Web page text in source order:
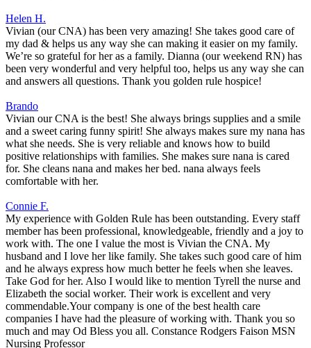
Helen H.
Vivian (our CNA) has been very amazing! She takes good care of
my dad & helps us any way she can making it easier on my family.
We’re so grateful for her as a family. Dianna (our weekend RN) has
been very wonderful and very helpful too, helps us any way she can
and answers all questions. Thank you golden rule hospice!
Brando
Vivian our CNA is the best! She always brings supplies and a smile
and a sweet caring funny spirit! She always makes sure my nana has
what she needs. She is very reliable and knows how to build
positive relationships with families. She makes sure nana is cared
for. She cleans nana and makes her bed. nana always feels
comfortable with her.
Connie F.
My experience with Golden Rule has been outstanding. Every staff
member has been professional, knowledgeable, friendly and a joy to
work with. The one I value the most is Vivian the CNA. My
husband and I love her like family. She takes such good care of him
and he always express how much better he feels when she leaves.
Take God for her. Also I would like to mention Tyrell the nurse and
Elizabeth the social worker. Their work is excellent and very
commendable.Your company is one of the best health care
companies I have had the pleasure of working with. Thank you so
much and may Od Bless you all. Constance Rodgers Faison MSN
Nursing Professor